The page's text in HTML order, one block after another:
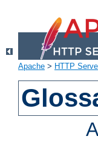
Apache > HTTP